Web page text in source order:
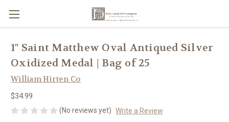
1" Saint Matthew Oval Antiqued Silver
Oxidized Medal | Bag of 25
William Hirten Co
$34.99
(No reviews yet) Write a Review